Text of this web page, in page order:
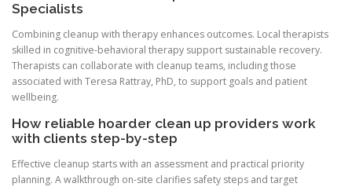
Specialists
Combining cleanup with therapy enhances outcomes. Local therapists
skilled in cognitive-behavioral therapy support sustainable recovery.
Therapists can collaborate with cleanup teams, including those
associated with Teresa Rattray, PhD, to support goals and patient
wellbeing.
How reliable hoarder clean up providers work
with clients step-by-step
Effective cleanup starts with an assessment and practical priority
planning. A walkthrough on-site clarifies safety steps and target